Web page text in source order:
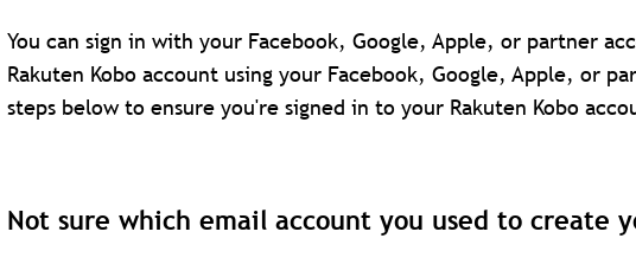
You can sign in with your Facebook, Google, Apple, or partner
Rakuten Kobo account using your Facebook, Google, Apple, or
steps below to ensure you're signed in to your Rakuten Kobo
Not sure which email account you used to create